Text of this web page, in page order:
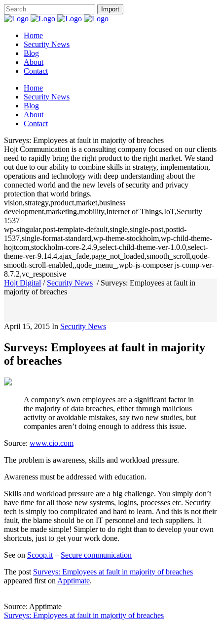
Home
Security News
Blog
About
Contact
Home
Security News
Blog
About
Contact
Surveys: Employees at fault in majority of breaches
Hojt Communication is a consulting company focused on our clients
need to rapidly bring the right product to the right market. We stand
out due to our ability to combine skills in strategy, implementation,
operations and technology with deep understanding about the
connected world and the new levels of security and privacy
protection that world brings.
vision,strategy,product,market,business
development,marketing,mobility,Internet of Things,IoT,Security
1537
wp-singular,post-template-default,single,single-post,postid-
1537,single-format-standard,wp-theme-stockholm,wp-child-theme-
hojtcom,stockholm-core-2.4.9,select-child-theme-ver-1.0.0,select-
theme-ver-9.14.4,ajax_fade,page_not_loaded,smooth_scroll,qode-
smooth-scroll-enabled,,qode_menu_,wpb-js-composer js-comp-ver-
8.7.2,vc_responsive
Hojt Digital / Security News / Surveys: Employees at fault in
majority of breaches
April 15, 2015 In Security News
Surveys: Employees at fault in majority
of breaches
A company’s own employees are a significant factor in
the majority of data breaches, either through malicious
activity or avoidable mistakes, say two new studies, but
companies aren’t doing enough to address this issue.
Source: www.cio.com
The problem is awareness, skills and workload pressure.
Awareness must be addressed with education.
Skills and workload pressure are a big challenge. You simply don’t
have time for all those new systems, logins, processes etc. Security
tech is simply too complicated and hard to learn. And this is not their
fault, the blame should be on IT personnel and tech suppliers. It
must be made simple! Simpler to do right than to develop your own
shortcuts, just to get your work done.
See on Scoop.it – Secure communication
The post Surveys: Employees at fault in majority of breaches
appeared first on Apptimate.
Source: Apptimate
Surveys: Employees at fault in majority of breaches